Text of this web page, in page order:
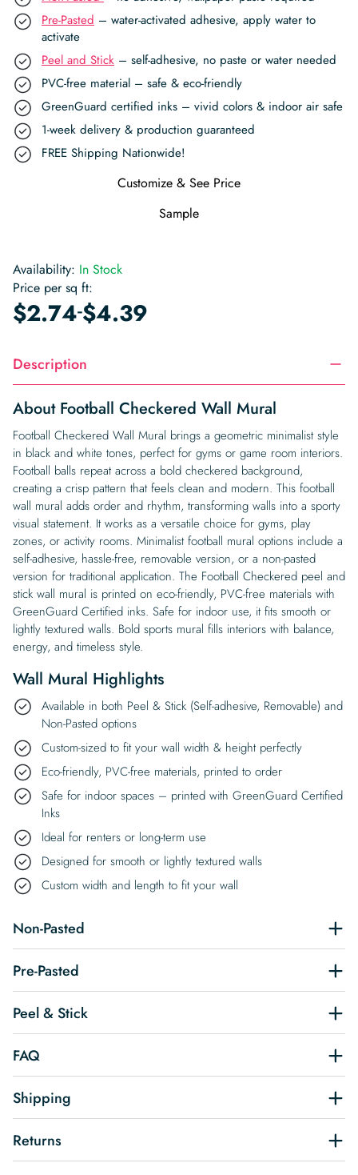
Pre-Pasted – water-activated adhesive, apply water to
activate
Peel and Stick – self-adhesive, no paste or water needed
PVC-free material – safe & eco-friendly
GreenGuard certified inks – vivid colors & indoor air safe
1-week delivery & production guaranteed
FREE Shipping Nationwide!
Customize & See Price
Sample
Availability: In Stock
Price per sq ft:
$2.74-$4.39
Description
About Football Checkered Wall Mural
Football Checkered Wall Mural brings a geometric minimalist style
in black and white tones, perfect for gyms or game room interiors.
Football balls repeat across a bold checkered background,
creating a crisp pattern that feels clean and modern. This football
wall mural adds order and rhythm, transforming walls into a sporty
visual statement. It works as a versatile choice for gyms, play
zones, or activity rooms. Minimalist football mural options include a
self-adhesive, hassle-free, removable version, or a non-pasted
version for traditional application. The Football Checkered peel and
stick wall mural is printed on eco-friendly, PVC-free materials with
GreenGuard Certified inks. Safe for indoor use, it fits smooth or
lightly textured walls. Bold sports mural fills interiors with balance,
energy, and timeless style.
Wall Mural Highlights
Available in both Peel & Stick (Self-adhesive, Removable) and
Non-Pasted options
Custom-sized to fit your wall width & height perfectly
Eco-friendly, PVC-free materials, printed to order
Safe for indoor spaces – printed with GreenGuard Certified
Inks
Ideal for renters or long-term use
Designed for smooth or lightly textured walls
Custom width and length to fit your wall
Non-Pasted
Pre-Pasted
Peel & Stick
FAQ
Shipping
Returns